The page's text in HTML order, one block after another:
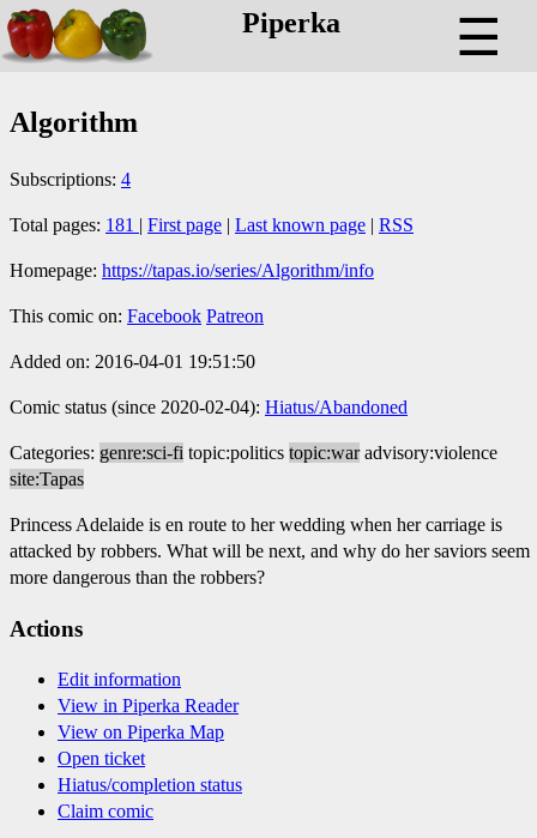
Piperka ☰
Algorithm
Subscriptions: 4
Total pages: 181 | First page | Last known page | RSS
Homepage: https://tapas.io/series/Algorithm/info
This comic on: Facebook Patreon
Added on: 2016-04-01 19:51:50
Comic status (since 2020-02-04): Hiatus/Abandoned
Categories: genre:sci-fi topic:politics topic:war advisory:violence
site:Tapas
Princess Adelaide is en route to her wedding when her carriage is
attacked by robbers. What will be next, and why do her saviors seem
more dangerous than the robbers?
Actions
Edit information
View in Piperka Reader
View on Piperka Map
Open ticket
Hiatus/completion status
Claim comic